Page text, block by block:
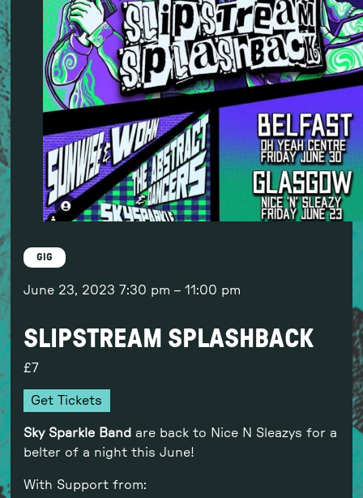
GIG
June 23, 2023 7:30 pm – 11:00 pm
SLIPSTREAM SPLASHBACK
7
Get Tickets
Sky Sparkle Band are back to Nice N Sleazys for a
belter of a night this June!
With Support from: